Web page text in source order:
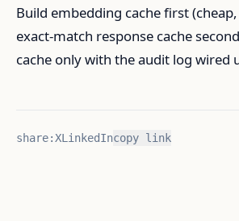
Build embedding cache first
exact-match response cache
cache only with the audit log wired
share: XLinkedIncopy link